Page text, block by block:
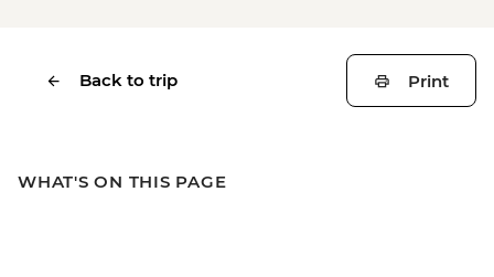
Back to trip Print
WHAT'S ON THIS PAGE